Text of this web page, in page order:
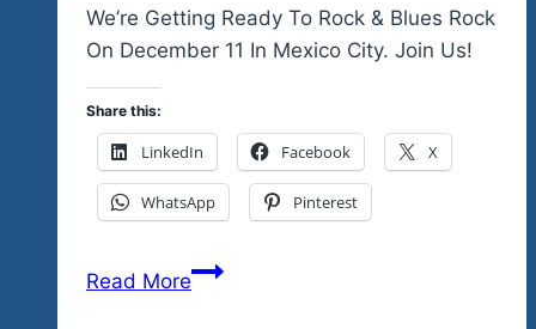
We’re Getting Ready To Rock & Blues Rock
On December 11 In Mexico City. Join Us!
Share this:
LinkedIn Facebook X
WhatsApp Pinterest
Read MoreYou